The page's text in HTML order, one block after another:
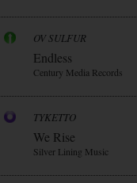
OV SULFUR
Endless
Century Media Records
TYKETTO
We Rise
Silver Lining Music